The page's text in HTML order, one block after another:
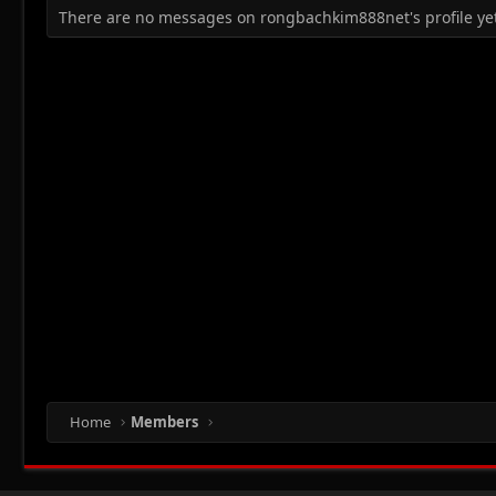
There are no messages on rongbachkim888net's profile
Home Members